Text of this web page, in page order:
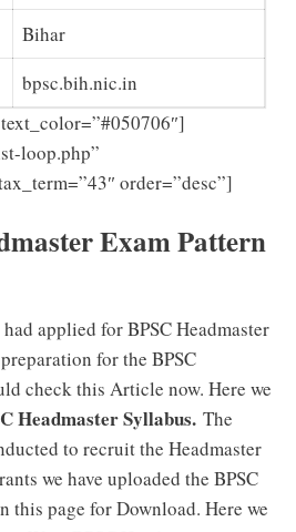
Bihar
bpsc.bih.nic.in
loop.php”
order=”desc”]
Exam Pattern
applied for BPSC Headmaster
for the BPSC
check this Article now. Here we
Headmaster Syllabus. The
to recruit the Headmaster
we have uploaded the BPSC
this page for Download. Here we